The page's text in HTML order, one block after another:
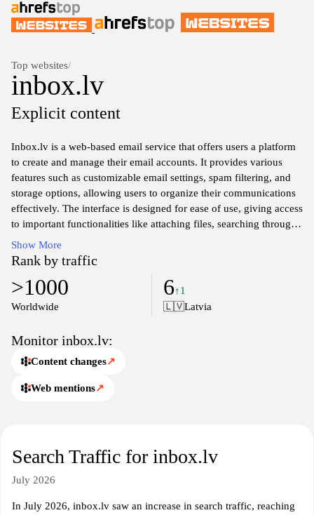
Top websites/
inbox.lv
Explicit content
Inbox.lv is a web-based email service that offers users a platform
to create and manage their email accounts. It provides various
features such as customizable email settings, spam filtering, and
storage options, allowing users to organize their communications
effectively. The interface is designed for ease of use, giving access
to important functionalities like attaching files, searching through
emails, and managing contacts. Inbox.lv aims to cater to a diverse
user base with tools that facilitate efficient online correspondence
and information management.
Show More
Rank by traffic
>1000
Worldwide
6↑1
🇱🇻Latvia
Monitor inbox.lv:
Content changes↗
Web mentions↗
Search Traffic for inbox.lv
July 2026
In July 2026, inbox.lv saw an increase in search traffic, reaching